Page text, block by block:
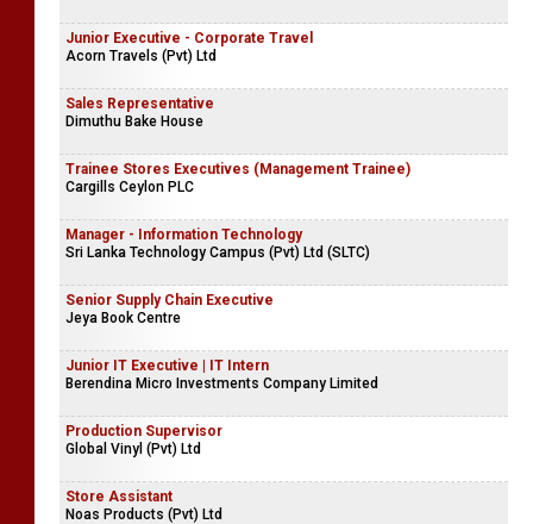
Junior Executive - Corporate Travel
Acorn Travels (Pvt) Ltd
Sales Representative
Dimuthu Bake House
Trainee Stores Executives (Management Trainee)
Cargills Ceylon PLC
Manager - Information Technology
Sri Lanka Technology Campus (Pvt) Ltd (SLTC)
Senior Supply Chain Executive
Jeya Book Centre
Junior IT Executive | IT Intern
Berendina Micro Investments Company Limited
Production Supervisor
Global Vinyl (Pvt) Ltd
Store Assistant
Noas Products (Pvt) Ltd